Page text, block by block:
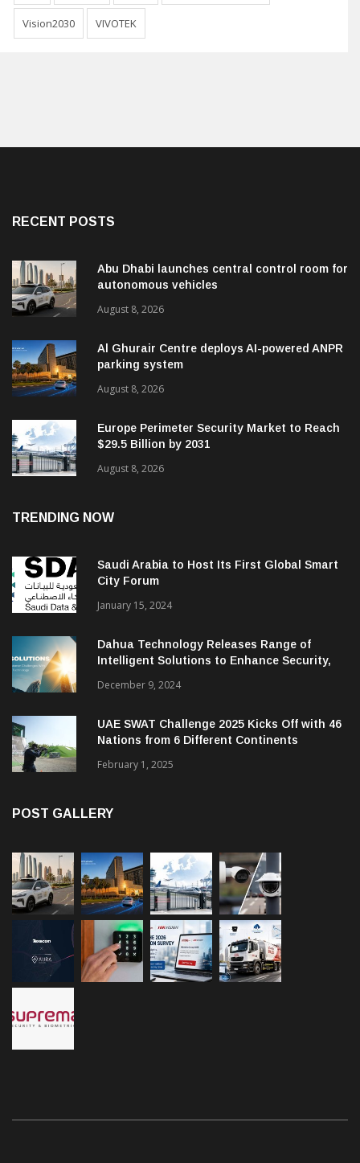
Vision2030 VIVOTEK
RECENT POSTS
Abu Dhabi launches central control room for
autonomous vehicles
August 8, 2026
Al Ghurair Centre deploys AI-powered ANPR
parking system
August 8, 2026
Europe Perimeter Security Market to Reach
$29.5 Billion by 2031
August 8, 2026
TRENDING NOW
Saudi Arabia to Host Its First Global Smart
City Forum
January 15, 2024
Dahua Technology Releases Range of
Intelligent Solutions to Enhance Security,
December 9, 2024
UAE SWAT Challenge 2025 Kicks Off with 46
Nations from 6 Different Continents
February 1, 2025
POST GALLERY